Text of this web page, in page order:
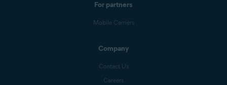
For partners
Mobile Carriers
Company
Contact Us
Careers